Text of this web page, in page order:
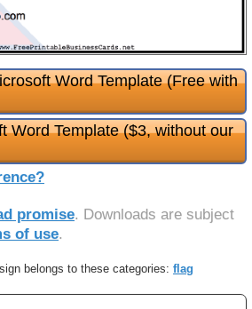
Word Template (Free with
Word Template ($3, without our
promise. Downloads are subject
of use.
belongs to these categories: flag